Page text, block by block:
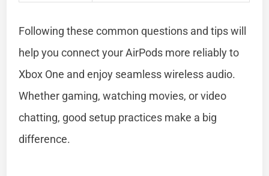
Following these common questions and tips will
help you connect your AirPods more reliably to
Xbox One and enjoy seamless wireless audio.
Whether gaming, watching movies, or video
chatting, good setup practices make a big
difference.